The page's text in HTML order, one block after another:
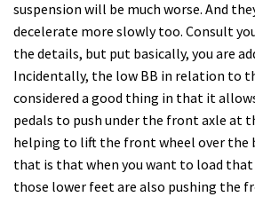
suspension will be much worse. And
decelerate more slowly too. Consult
the details, but put basically, you are
Incidentally, the low BB in relation to
considered a good thing in that it
pedals to push under the front axle at
helping to lift the front wheel over the
that is that when you want to load
those lower feet are also pushing the